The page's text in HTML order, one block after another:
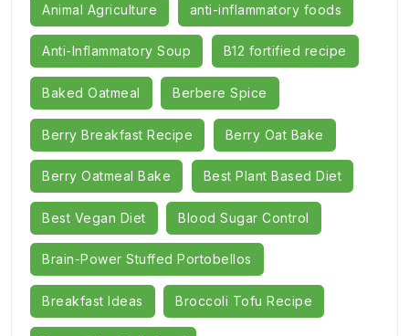
Animal Agriculture anti-inflammatory foods
Anti-Inflammatory Soup B12 fortified recipe
Baked Oatmeal Berbere Spice
Berry Breakfast Recipe Berry Oat Bake
Berry Oatmeal Bake Best Plant Based Diet
Best Vegan Diet Blood Sugar Control
Brain-Power Stuffed Portobellos
Breakfast Ideas Broccoli Tofu Recipe